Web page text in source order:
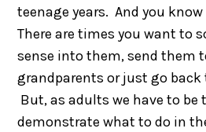
teenage years. And you
There are times you want to
sense into them, send them
grandparents or just go back
But, as adults we have to
demonstrate what to do in